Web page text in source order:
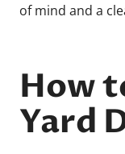
of mind and a
How
Yard